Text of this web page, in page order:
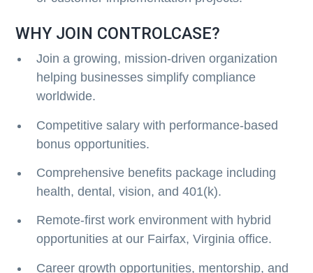
WHY JOIN CONTROLCASE?
Join a growing, mission-driven organization
helping businesses simplify compliance
worldwide.
Competitive salary with performance-based
bonus opportunities.
Comprehensive benefits package including
health, dental, vision, and 401(k).
Remote-first work environment with hybrid
opportunities at our Fairfax, Virginia office.
Career growth opportunities, mentorship, and